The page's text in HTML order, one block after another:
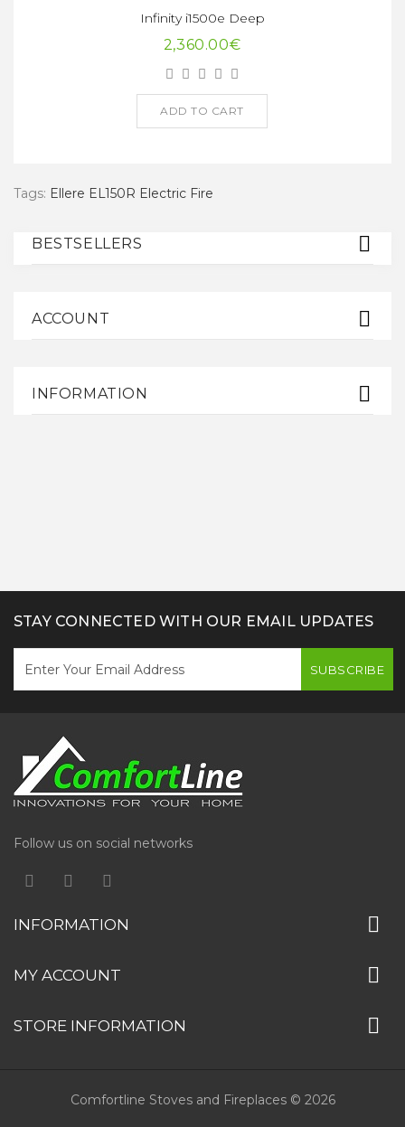
Infinity i1500e Deep
2,360.00€
ADD TO CART
Tags: Ellere EL150R Electric Fire
BESTSELLERS
ACCOUNT
INFORMATION
STAY CONNECTED WITH OUR EMAIL UPDATES
SUBSCRIBE
Follow us on social networks
INFORMATION
MY ACCOUNT
STORE INFORMATION
Comfortline Stoves and Fireplaces © 2026